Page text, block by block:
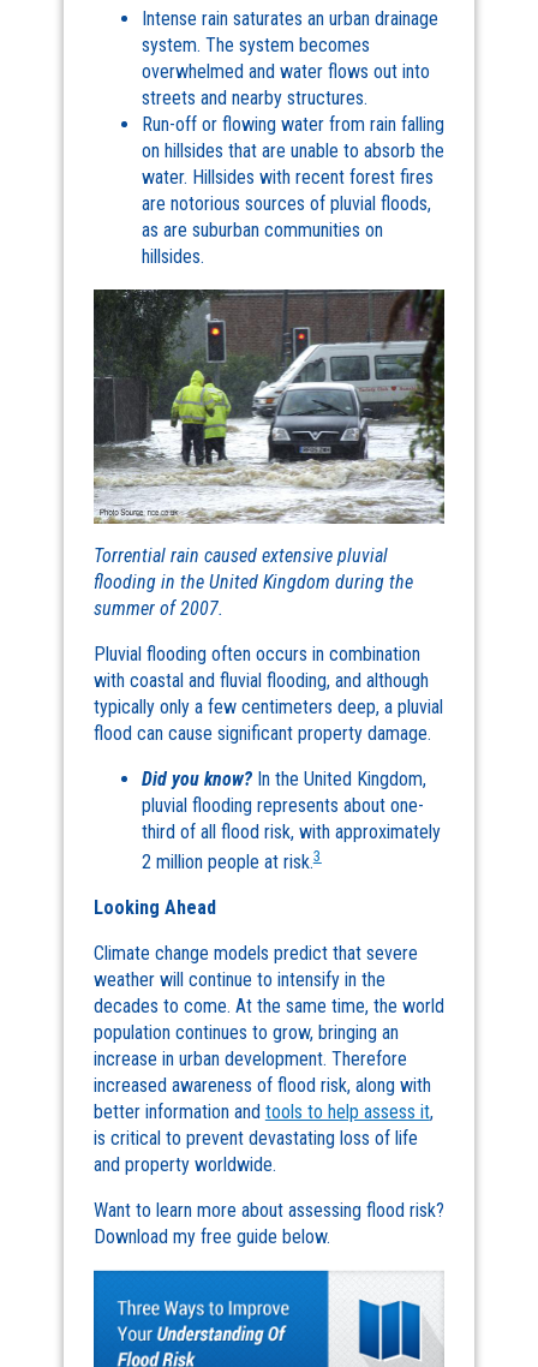
Intense rain saturates an urban drainage
system. The system becomes
overwhelmed and water flows out into
streets and nearby structures.
Run-off or flowing water from rain falling
on hillsides that are unable to absorb the
water. Hillsides with recent forest fires
are notorious sources of pluvial floods,
as are suburban communities on
hillsides.
Torrential rain caused extensive pluvial
flooding in the United Kingdom during the
summer of 2007.
Pluvial flooding often occurs in combination
with coastal and fluvial flooding, and although
typically only a few centimeters deep, a pluvial
flood can cause significant property damage.
Did you know?In the United Kingdom,
pluvial flooding represents about one-
third of all flood risk, with approximately
2 million people at risk.3
Looking Ahead
Climate change models predict that severe
weather will continue to intensify in the
decades to come. At the same time, the world
population continues to grow, bringing an
increase in urban development. Therefore
increased awareness of flood risk, along with
better information and tools to help assess it,
is critical to prevent devastating loss of life
and property worldwide.
Want to learn more about assessing flood risk?
Download my free guide below.